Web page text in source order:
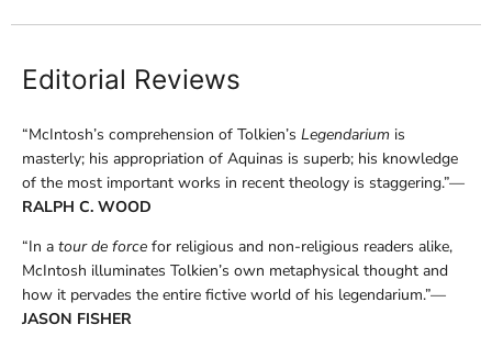
Editorial Reviews
“McIntosh’s comprehension of Tolkien’s Legendarium is
masterly; his appropriation of Aquinas is superb; his knowledge
of the most important works in recent theology is staggering.”—
RALPH C. WOOD
“In a tour de force for religious and non-religious readers alike,
McIntosh illuminates Tolkien’s own metaphysical thought and
how it pervades the entire fictive world of his legendarium.”—
JASON FISHER